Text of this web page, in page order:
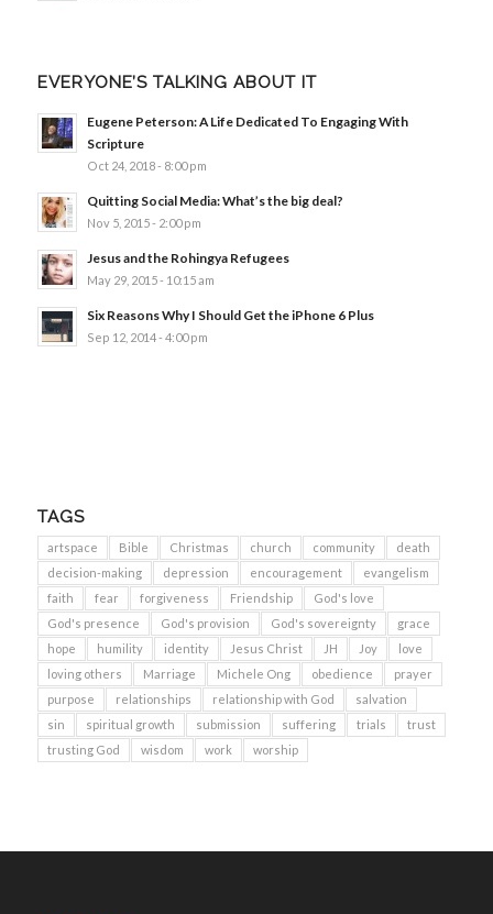
EVERYONE’S TALKING ABOUT IT
Eugene Peterson: A Life Dedicated To Engaging With
Scripture
Oct 24, 2018 - 8:00 pm
Quitting Social Media: What’s the big deal?
Nov 5, 2015 - 2:00 pm
Jesus and the Rohingya Refugees
May 29, 2015 - 10:15 am
Six Reasons Why I Should Get the iPhone 6 Plus
Sep 12, 2014 - 4:00 pm
TAGS
artspace Bible Christmas church community
death
decision-making
depression encouragement
evangelism
faith
fear forgiveness Friendship
God's love
God's presence
God's provision God's sovereignty
grace
hope
humility identity Jesus Christ JH Joy
love
loving others
Marriage Michele Ong obedience
prayer
purpose
relationships relationship with God
salvation
sin
spiritual growth submission suffering trials
trust
trusting God
wisdom work worship